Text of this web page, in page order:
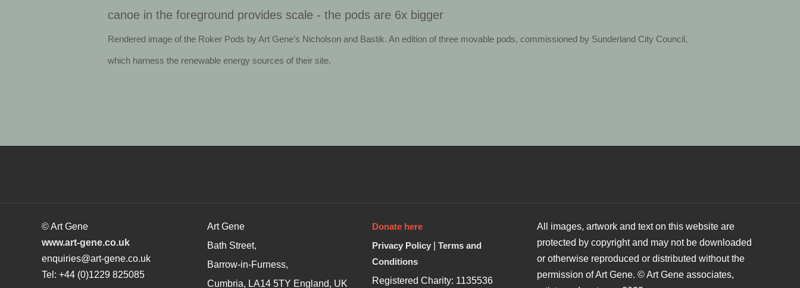
Rendered image of the Roker Pods by Art Gene’s Nicholson and Bastik. An edition of three movable pods, commissioned by Sunderland City Council,
which harness the renewable energy sources of their site.
© Art Gene
www.art-gene.co.uk
enquiries@art-gene.co.uk
Tel: +44 (0)1229 825085
Art Gene
Bath Street,
Barrow-in-Furness,
Cumbria, LA14 5TY England, UK
Donate here
Privacy Policy |Terms and
Conditions
Registered Charity: 1135536
All images, artwork and text on this website are
protected by copyright and may not be downloaded
or otherwise reproduced or distributed without the
permission of Art Gene. © Art Gene associates,